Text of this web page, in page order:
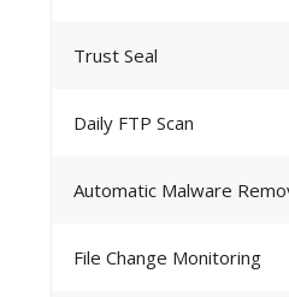
Trust Seal
Daily FTP Scan
Automatic Malware
File Change Monitoring